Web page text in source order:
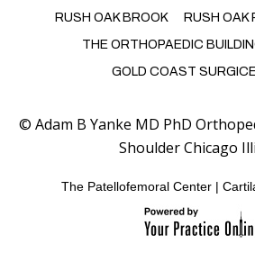
RUSH OAK BROOK
RUSH OAK
THE ORTHOPAEDIC
GOLD COAST
© Adam B Yanke MD PhD
Shoulder Chicago
The Patellofemoral Center|